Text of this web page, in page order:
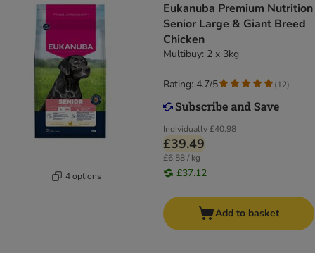
4 options
Eukanuba Premium Nutrition
Senior Large & Giant Breed
Chicken
Multibuy: 2 x 3kg
Individually£40.98
£39.49
£6.58 / kg
£37.12
Rating: 4.7/5 (12)
Add to basket